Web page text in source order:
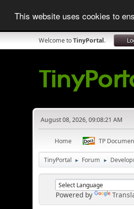
This website uses cookies to
Welcome toTinyPortal.
August 08, 2026, 09:08:21 AM
Home TP
TinyPortal ► Forum ►
Powered by